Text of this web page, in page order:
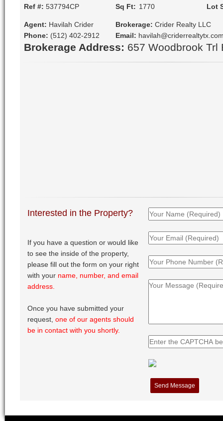
Ref #: 537794CP
Sq Ft: 1770 Lot
Agent: Havilah Crider
Phone: (512) 402-2912
Brokerage: Crider Realty LLC
Email:
Brokerage Address: 657 Woodbrook Trl
Interested in the Property?
If you have a question or would like
to see the inside of the property,
please fill out the form on your right
with your name, number, and email
address.
Once you have submitted your
request, one of our agents should
be in contact with you shortly.